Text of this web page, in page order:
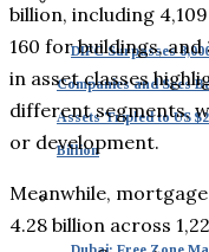
DIFC Surpasses
Companies and Sees
Assets Tripled to US
Billion
billion, including
160 for buildings,
in asset classes
different segments,
or development.
Meanwhile,
4.28 billion across